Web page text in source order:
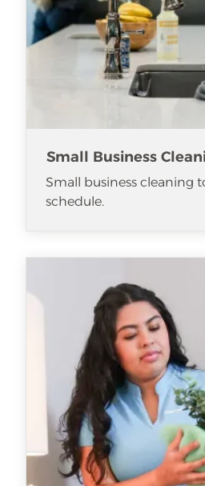
Small Business
Small business cleaning
schedule.